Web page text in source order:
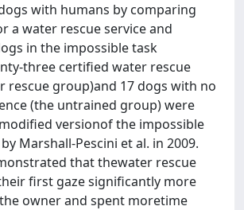
with humans by comparing
a water rescue service and
in the impossible task
three certified water rescue
rescue group)and 17 dogs with no
(the untrained group) were
versionof the impossible
Marshall-Pescini et al. in 2009.
that thewater rescue
first gaze significantly more
owner and spent moretime